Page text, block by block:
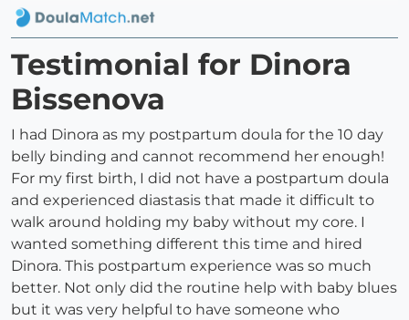
Testimonial for Dinora
Bissenova
I had Dinora as my postpartum doula for the 10 day
belly binding and cannot recommend her enough!
For my first birth, I did not have a postpartum doula
and experienced diastasis that made it difficult to
walk around holding my baby without my core. I
wanted something different this time and hired
Dinora. This postpartum experience was so much
better. Not only did the routine help with baby blues
but it was very helpful to have someone who